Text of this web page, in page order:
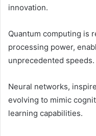
innovation.
Quantum computing is
processing power,
unprecedented speeds.
Neural networks,
evolving to mimic
learning capabilities.